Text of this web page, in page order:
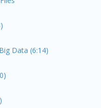
Data (6:14)